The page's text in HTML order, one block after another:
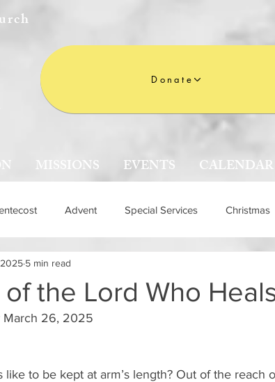
Donate
MISSIONS EVENTS CALENDAR
Advent Special Services Christmas
the Lord Who
5 min read
March 26, 2025
to be kept at arm’s length? Out of the reach